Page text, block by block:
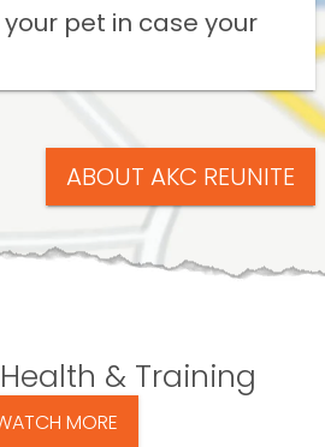
pet in case your
ABOUT AKC REUNITE
& Training
MORE